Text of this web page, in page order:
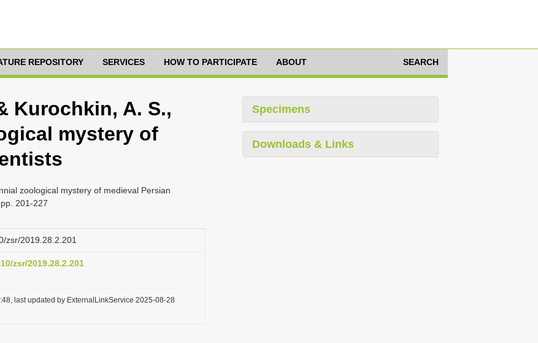
REPOSITORY SERVICES HOW TO PARTICIPATE ABOUT SEARCH
Kurochkin, A. S.,
mystery of
zoological mystery of medieval Persian
201-227
zsr/2019.28.2.201
zsr/2019.28.2.201
last updated by ExternalLinkService 2025-08-28
Specimens
Downloads & Links